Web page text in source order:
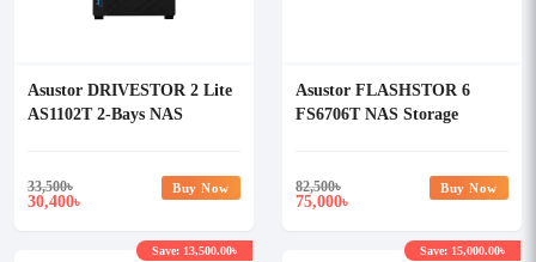
Asustor DRIVESTOR 2 Lite
AS1102T 2-Bays NAS
33,500৳
30,400৳
Buy Now
Asustor FLASHSTOR 6
FS6706T NAS Storage
82,500৳
75,000৳
Buy Now
Save: 13,500.00৳ Save: 15,000.00৳